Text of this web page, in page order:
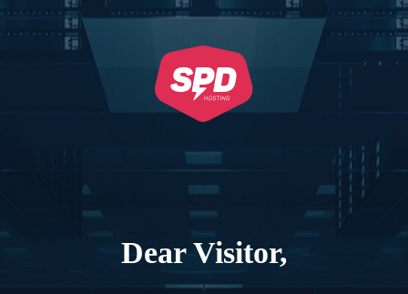
Dear Visitor,